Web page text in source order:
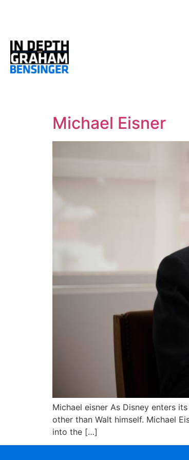
Michael Eisner
Michael eisner As Disney enters
other than Walt himself. Michael
into the […]